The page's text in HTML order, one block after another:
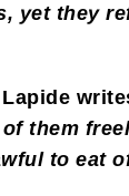
yet they
them
to eat